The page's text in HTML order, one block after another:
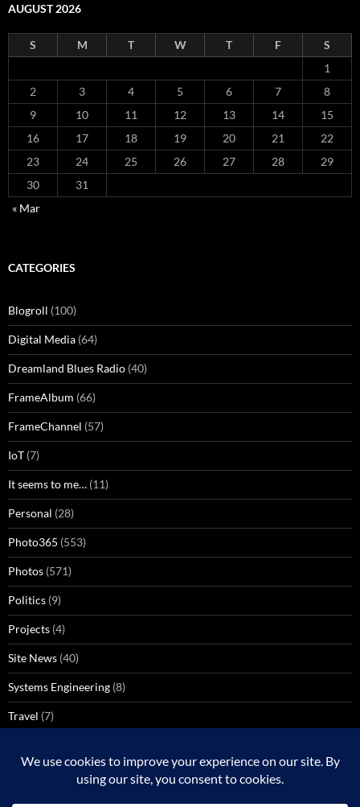
AUGUST 2026
S M T W T F
S
1
2
3 4 5 6 7
8
9
10 11 12 13 14
15
16
17 18 19 20 21
22
23
24 25 26 27 28
29
30
31
« Mar
CATEGORIES
Blogroll (100)
Digital Media (64)
Dreamland Blues Radio (40)
FrameAlbum (66)
FrameChannel (57)
IoT (7)
It seems to me… (11)
Personal (28)
Photo365 (553)
Photos (571)
Politics (9)
Projects (4)
Site News (40)
Systems Engineering (8)
Travel (7)
Windows Media Center(3)